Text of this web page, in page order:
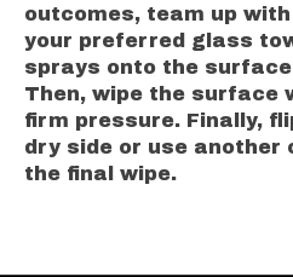
outcomes, team up
your preferred glass
sprays onto the
Then, wipe the surface
firm pressure. Finally,
dry side or use another
the final wipe.